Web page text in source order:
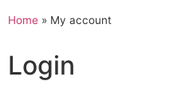
Home » My account
Login